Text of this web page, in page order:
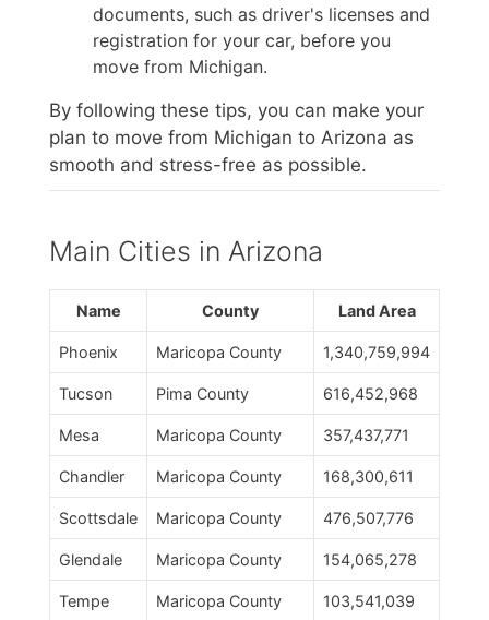
documents, such as driver's licenses and
registration for your car, before you
move from Michigan.
By following these tips, you can make your
plan to move from Michigan to Arizona as
smooth and stress-free as possible.
Main Cities in Arizona
Name County Land Area
Phoenix Maricopa County 1,340,759,994
Tucson Pima County 616,452,968
Mesa Maricopa County 357,437,771
Chandler Maricopa County 168,300,611
Scottsdale Maricopa County 476,507,776
Glendale Maricopa County 154,065,278
Tempe Maricopa County 103,541,039